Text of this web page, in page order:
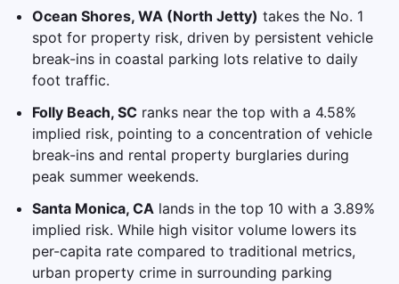
Ocean Shores, WA (North Jetty) takes the No. 1
spot for property risk, driven by persistent vehicle
break-ins in coastal parking lots relative to daily
foot traffic.
Folly Beach, SC ranks near the top with a 4.58%
implied risk, pointing to a concentration of vehicle
break-ins and rental property burglaries during
peak summer weekends.
Santa Monica, CA lands in the top 10 with a 3.89%
implied risk. While high visitor volume lowers its
per-capita rate compared to traditional metrics,
urban property crime in surrounding parking